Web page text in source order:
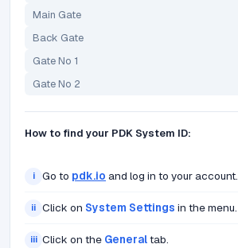
Main Gate
Back Gate
Gate No 1
Gate No 2
How to find your PDK System ID:
i Go to pdk.io and log in to your account.
ii Click on System Settings in the menu.
iii Click on the Generaltab.